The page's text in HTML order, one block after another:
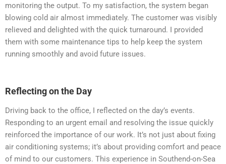
monitoring the output. To my satisfaction, the system began
blowing cold air almost immediately. The customer was visibly
relieved and delighted with the quick turnaround. I provided
them with some maintenance tips to help keep the system
running smoothly and avoid future issues.
Reflecting on the Day
Driving back to the office, I reflected on the day’s events.
Responding to an urgent email and resolving the issue quickly
reinforced the importance of our work. It’s not just about fixing
air conditioning systems; it’s about providing comfort and peace
of mind to our customers. This experience in Southend-on-Sea